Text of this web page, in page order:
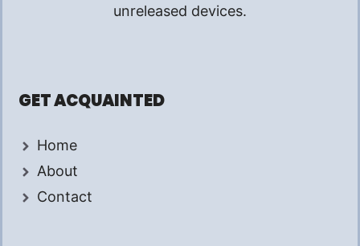
unreleased devices.
GET ACQUAINTED
Home
About
Contact